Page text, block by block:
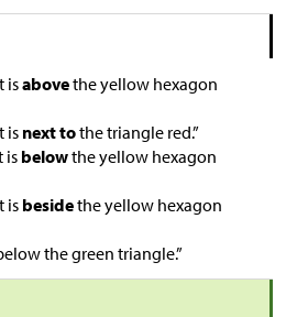
isabovethe yellow hexagon
is next tothe triangle red.”
is belowthe yellow hexagon
is besidethe yellow hexagon
the green triangle.”